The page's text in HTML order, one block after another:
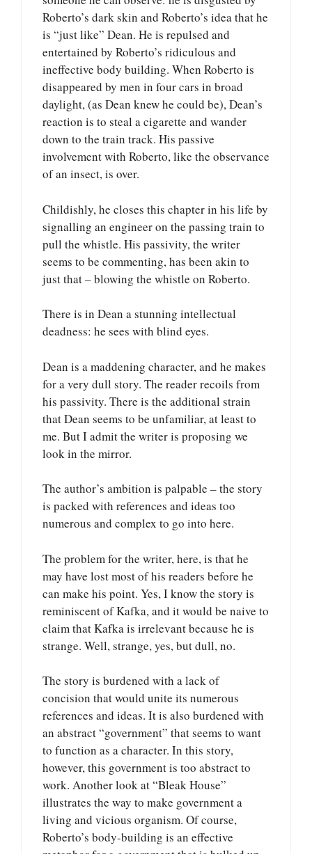
Roberto’s dark skin and Roberto’s idea that he
is “just like” Dean. He is repulsed and
entertained by Roberto’s ridiculous and
ineffective body building. When Roberto is
disappeared by men in four cars in broad
daylight, (as Dean knew he could be), Dean’s
reaction is to steal a cigarette and wander
down to the train track. His passive
involvement with Roberto, like the observance
of an insect, is over.
Childishly, he closes this chapter in his life by
signalling an engineer on the passing train to
pull the whistle. His passivity, the writer
seems to be commenting, has been akin to
just that – blowing the whistle on Roberto.
There is in Dean a stunning intellectual
deadness: he sees with blind eyes.
Dean is a maddening character, and he makes
for a very dull story. The reader recoils from
his passivity. There is the additional strain
that Dean seems to be unfamiliar, at least to
me. But I admit the writer is proposing we
look in the mirror.
The author’s ambition is palpable – the story
is packed with references and ideas too
numerous and complex to go into here.
The problem for the writer, here, is that he
may have lost most of his readers before he
can make his point. Yes, I know the story is
reminiscent of Kafka, and it would be naive to
claim that Kafka is irrelevant because he is
strange. Well, strange, yes, but dull, no.
The story is burdened with a lack of
concision that would unite its numerous
references and ideas. It is also burdened with
an abstract “government” that seems to want
to function as a character. In this story,
however, this government is too abstract to
work. Another look at “Bleak House”
illustrates the way to make government a
living and vicious organism. Of course,
Roberto’s body-building is an effective